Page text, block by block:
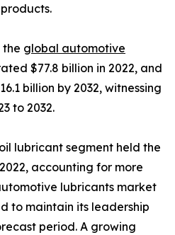
global automotive
$77.8 billion in 2022, and
billion by 2032, witnessing
to 2032.
lubricant segment held the
accounting for more
lubricants market
to maintain its leadership
period. A growing